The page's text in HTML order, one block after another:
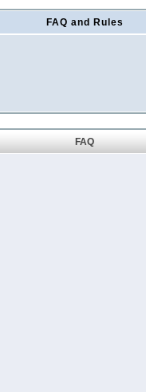
FAQ and Rules
FAQ